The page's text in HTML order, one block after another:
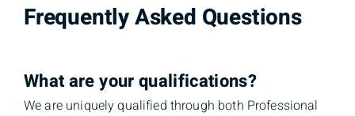
Frequently Asked Questions
What are your qualifications?
We are uniquely qualified through both Professional